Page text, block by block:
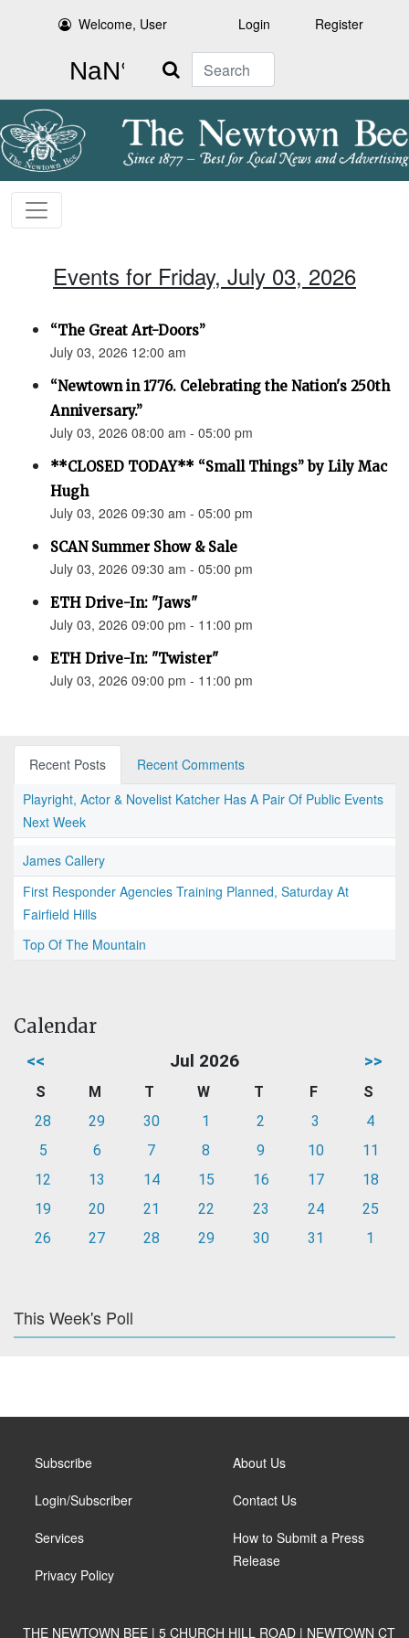
Welcome, User Login Register
Search
Events for Friday, July 03, 2026
“The Great Art-Doors”
July 03, 2026 12:00 am
“Newtown in 1776. Celebrating the Nation's 250th
Anniversary.”
July 03, 2026 08:00 am - 05:00 pm
**CLOSED TODAY** “Small Things” by Lily Mac
Hugh
July 03, 2026 09:30 am - 05:00 pm
SCAN Summer Show & Sale
July 03, 2026 09:30 am - 05:00 pm
ETH Drive-In: "Jaws"
July 03, 2026 09:00 pm - 11:00 pm
ETH Drive-In: "Twister"
July 03, 2026 09:00 pm - 11:00 pm
Recent Posts
Recent Comments
Playright, Actor & Novelist Katcher Has A Pair Of Public Events
Next Week
James Callery
First Responder Agencies Training Planned, Saturday At
Fairfield Hills
Top Of The Mountain
Calendar
<< Jul 2026 >>
S M T W T F
S
28
29 30 1 2 3
4
5
6 7 8 9 10
11
12
13 14 15 16 17
18
19
20 21 22 23 24
25
26
27 28 29 30 31 1
This Week's Poll
Subscribe
Login/Subscriber
Services
Privacy Policy
About Us
Contact Us
How to Submit a Press
Release
THE NEWTOWN BEE | 5 CHURCH HILL ROAD | NEWTOWN CT